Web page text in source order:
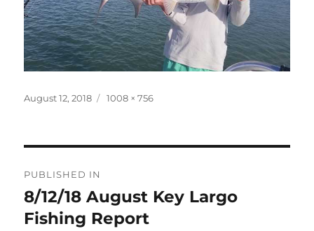
Posted
August 12, 2018
Full
1008 × 756
navigation
PUBLISHED IN
8/12/18 August Key Largo
Fishing Report